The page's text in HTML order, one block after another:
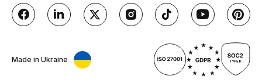
Made in Ukraine